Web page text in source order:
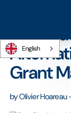
English
Best Blackbaud
Best
Grant
byOlivier Hoareau